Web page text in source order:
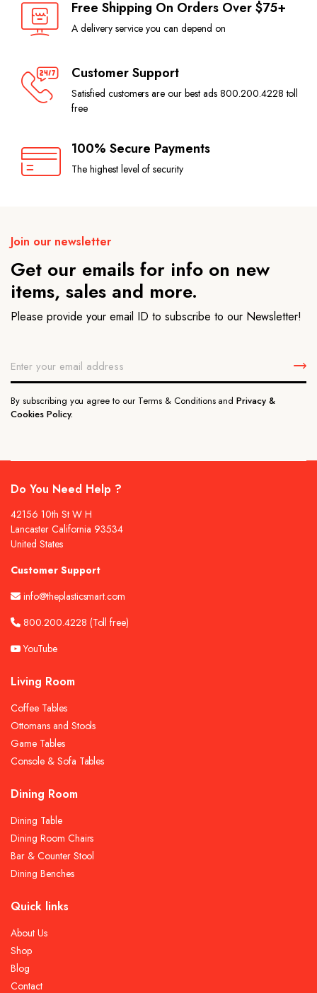
Free Shipping On Orders Over $75+
A delivery service you can depend on
Customer Support
Satisfied customers are our best ads 800.200.4228 toll
free
100% Secure Payments
The highest level of security
Join our newsletter
Get our emails for info on new
items, sales and more.
Please provide your email ID to subscribe to our Newsletter!
By subscribing you agree to our Terms & Conditions andPrivacy &
Cookies Policy.
Do You Need Help ?
42156 10th St W H
Lancaster California 93534
United States
Customer Support
info@theplasticsmart.com
800.200.4228 (Toll free)
YouTube
Living Room
Coffee Tables
Ottomans and Stools
Game Tables
Console & Sofa Tables
Dining Room
Dining Table
Dining Room Chairs
Bar & Counter Stool
Dining Benches
Quick links
About Us
Shop
Blog
Contact